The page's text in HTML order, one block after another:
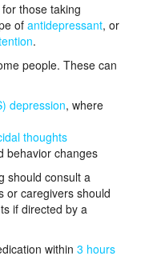
those taking
of antidepressant, or
.
people. These can
depression, where
thoughts
behavior changes
should consult a
or caregivers should
if directed by a
within 3 hours